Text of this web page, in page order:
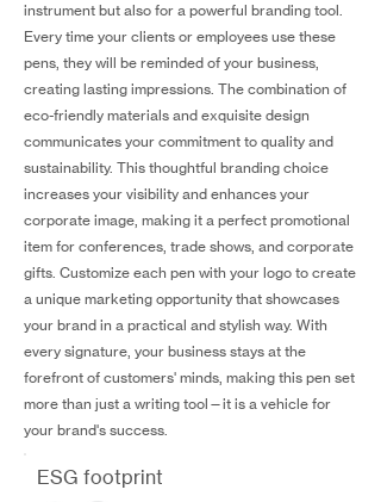
instrument but also for a powerful branding tool.
Every time your clients or employees use these
pens, they will be reminded of your business,
creating lasting impressions. The combination of
eco-friendly materials and exquisite design
communicates your commitment to quality and
sustainability. This thoughtful branding choice
increases your visibility and enhances your
corporate image, making it a perfect promotional
item for conferences, trade shows, and corporate
gifts. Customize each pen with your logo to create
a unique marketing opportunity that showcases
your brand in a practical and stylish way. With
every signature, your business stays at the
forefront of customers' minds, making this pen set
more than just a writing tool—it is a vehicle for
your brand's success.
ESG footprint